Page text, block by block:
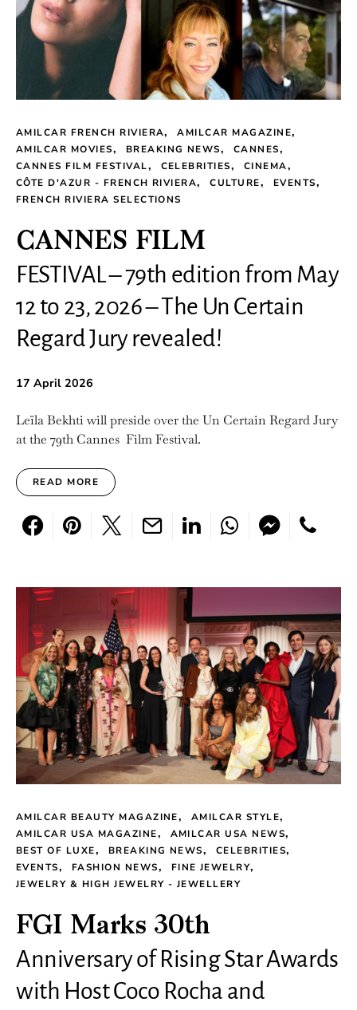
AMILCAR FRENCH RIVIERA
AMILCAR MAGAZINE
AMILCAR MOVIES
BREAKING NEWS
CANNES
CANNES FILM FESTIVAL
CELEBRITIES
CINEMA
CÔTE D'AZUR - FRENCH RIVIERA
CULTURE
EVENTS
FRENCH RIVIERA SELECTIONS
CANNES FILM
FESTIVAL – 79th edition from May
12 to 23, 2026 – The Un Certain
Regard Jury revealed!
17 April 2026
Leïla Bekhti will preside over the Un Certain Regard Jury
at the 79th Cannes Film Festival.
READ MORE
AMILCAR BEAUTY MAGAZINE
AMILCAR STYLE
AMILCAR USA MAGAZINE
AMILCAR USA NEWS
BEST OF LUXE
BREAKING NEWS
CELEBRITIES
EVENTS
FASHION NEWS
FINE JEWELRY
JEWELRY & HIGH JEWELRY - JEWELLERY
FGI Marks 30th
Anniversary of Rising Star Awards
with Host Coco Rocha and